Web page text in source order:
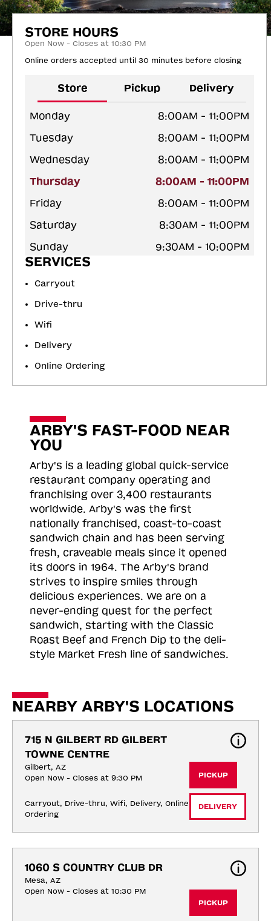
STORE HOURS
Open Now - Closes at 10:30 PM
Online orders accepted until 30 minutes before closing
Store Pickup Delivery
Monday
8:00AM - 11:00PM
Tuesday
8:00AM - 11:00PM
Wednesday
8:00AM - 11:00PM
Thursday
8:00AM - 11:00PM
Friday
8:00AM - 11:00PM
Saturday
8:30AM - 11:00PM
Sunday
9:30AM - 10:00PM
SERVICES
Carryout
Drive-thru
Wifi
Delivery
Online Ordering
ARBY'S FAST-FOOD NEAR
YOU
Arby's is a leading global quick-service
restaurant company operating and
franchising over 3,400 restaurants
worldwide. Arby's was the first
nationally franchised, coast-to-coast
sandwich chain and has been serving
fresh, craveable meals since it opened
its doors in 1964. The Arby's brand
strives to inspire smiles through
delicious experiences. We are on a
never-ending quest for the perfect
sandwich, starting with the Classic
Roast Beef and French Dip to the deli-
style Market Fresh line of sandwiches.
NEARBY ARBY'S LOCATIONS
715 N GILBERT RD GILBERT
TOWNE CENTRE
Gilbert, AZ
Open Now - Closes at 9:30 PM
Carryout, Drive-thru, Wifi, Delivery, Online
Ordering
PICKUP
DELIVERY
1060 S COUNTRY CLUB DR
Mesa, AZ
Open Now - Closes at 10:30 PM
PICKUP